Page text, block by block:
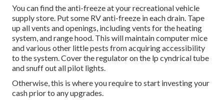
You can find the anti-freeze at your recreational vehicle
supply store. Put some RV anti-freeze in each drain. Tape
up all vents and openings, including vents for the heating
system, and range hood. This will maintain computer mice
and various other little pests from acquiring accessibility
to the system. Cover the regulator on the lp cyndrical tube
and snuff out all pilot lights.
Otherwise, this is where you require to start investing your
cash prior to any upgrades.